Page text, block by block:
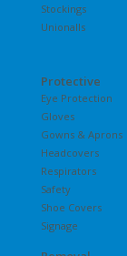
Stockings
Unionalls
Protective
Eye Protection
Gloves
Gowns & Aprons
Headcovers
Respirators
Safety
Shoe Covers
Signage